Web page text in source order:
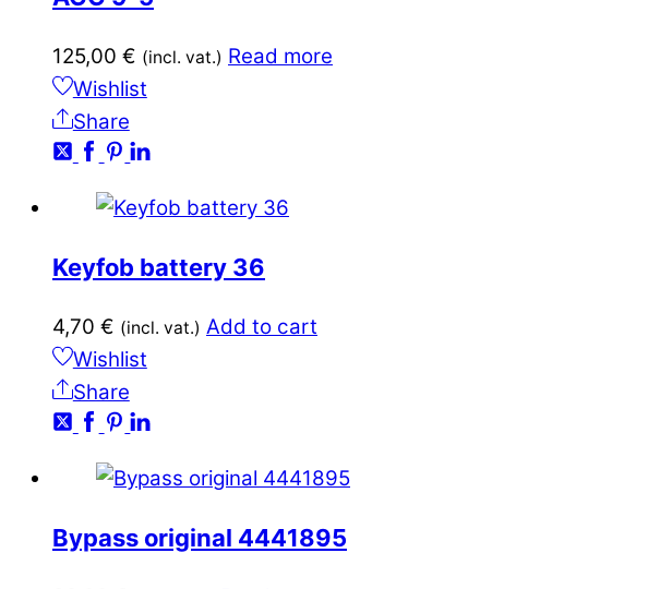
125,00 € (incl. vat.) Read more
Wishlist
Share
Keyfob battery 36
4,70 € (incl. vat.) Add to cart
Wishlist
Share
Bypass original 4441895